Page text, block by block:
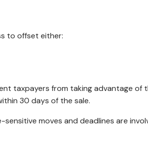
to offset either:
taxpayers from taking advantage of
30 days of the sale.
moves and deadlines are